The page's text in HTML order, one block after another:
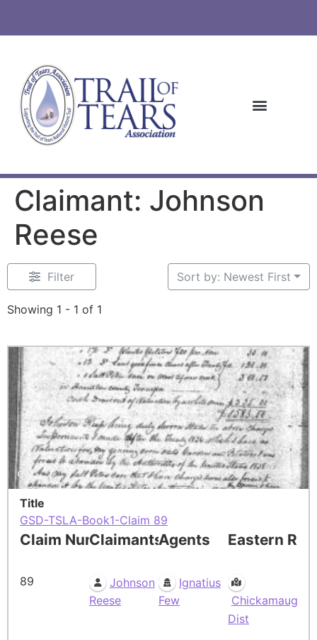
Claimant: Johnson
Reese
Filter
Showing 1 - 1 of 1
Sort by: Newest First
Title
GSD-TSLA-Book1-Claim 89
Claim Number
89
Claimants
Johnson
Reese
Agents
Ignatius
Few
Eastern
Chickamauga
Dist